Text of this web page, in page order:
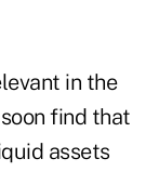
in the
find that
assets